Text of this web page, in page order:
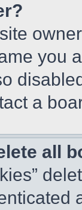
you
a
all